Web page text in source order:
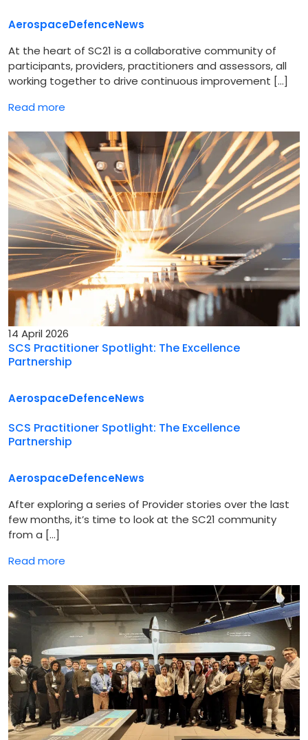
AerospaceDefenceNews
At the heart of SC21 is a collaborative community of
participants, providers, practitioners and assessors, all
working together to drive continuous improvement […]
Read more
14 April 2026
SCS Practitioner Spotlight: The Excellence
Partnership
AerospaceDefenceNews
SCS Practitioner Spotlight: The Excellence
Partnership
AerospaceDefenceNews
After exploring a series of Provider stories over the last
few months, it’s time to look at the SC21 community
from a […]
Read more